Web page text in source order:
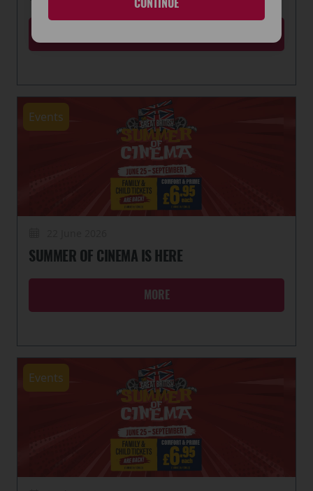
CONTINUE
Events
SUMMER OF CINEMA IS HERE
MORE
Events